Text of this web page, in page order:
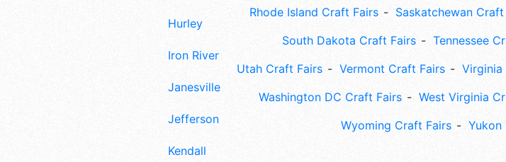
Hurley
Iron River
Janesville
Jefferson
Kendall
Rhode Island Craft Fairs
Saskatchewan Craft
South Dakota Craft Fairs
Tennessee
Utah Craft Fairs
Vermont Craft Fairs Virginia
Washington DC Craft Fairs
West Virginia
Wyoming Craft Fairs
Yukon